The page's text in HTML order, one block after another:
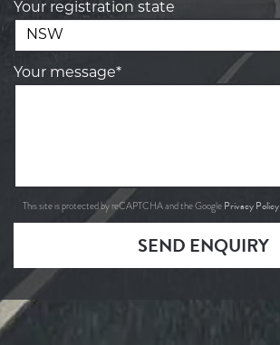
Your registration state
Your message*
This site is protected by reCAPTCHA and the Google Privacy Policy
SEND ENQUIRY